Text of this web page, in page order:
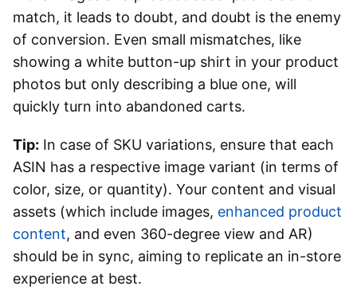
match, it leads to doubt, and doubt is the enemy
of conversion. Even small mismatches, like
showing a white button-up shirt in your product
photos but only describing a blue one, will
quickly turn into abandoned carts.
Tip: In case of SKU variations, ensure that each
ASIN has a respective image variant (in terms of
color, size, or quantity). Your content and visual
assets (which include images, enhanced product
content, and even 360-degree view and AR)
should be in sync, aiming to replicate an in-store
experience at best.